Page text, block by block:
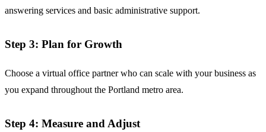
answering services and basic administrative support.
Step 3: Plan for Growth
Choose a virtual office partner who can scale with your business as
you expand throughout the Portland metro area.
Step 4: Measure and Adjust